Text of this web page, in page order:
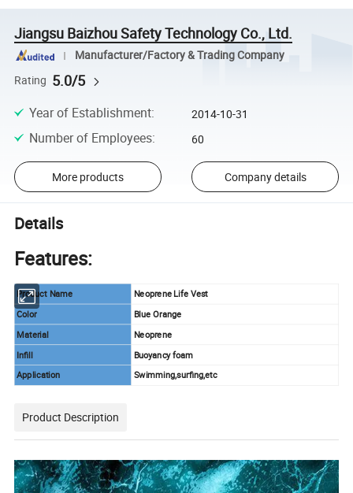
Jiangsu Baizhou Safety Technology Co., Ltd.
Manufacturer/Factory & Trading Company
Rating 5.0/5
Year of Establishment: 2014-10-31
Number of Employees: 60
More products Company details
Details
Features:
Product Name
Neoprene Life Vest
Color
Blue Orange
Material Neoprene
Infill
Buoyancy foam
Application
Swimming,surfing,etc
Product Description